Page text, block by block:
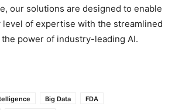
our solutions are designed to enable
level of expertise with the streamlined
power of industry-leading AI.
Big Data
FDA